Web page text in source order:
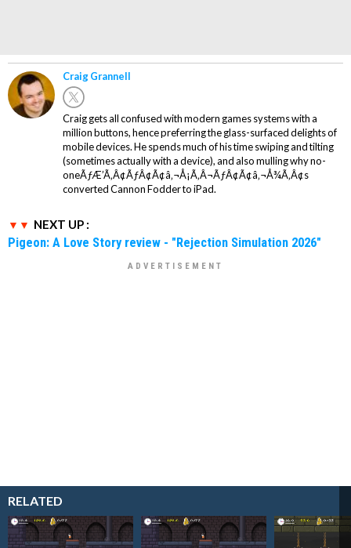
Craig Grannell
Craig gets all confused with modern games systems with a
million buttons, hence preferring the glass-surfaced delights of
mobile devices. He spends much of his time swiping and tilting
(sometimes actually with a device), and also mulling why no-
oneÃƒÆ’Ã‚Â¢ÃƒÂ¢Ã¢â‚¬Å¡Ã‚Â¬ÃƒÂ¢Ã¢â‚¬Å¾Ã‚Â¢s
converted Cannon Fodder to iPad.
NEXT UP :
Pigeon: A Love Story review - "Rejection Simulation 2026"
RELATED